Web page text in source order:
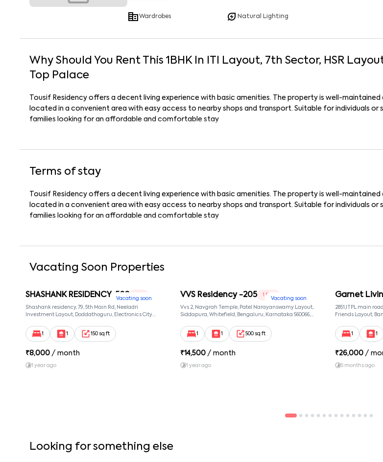
Wardrobes Natural Lighting
Why Should You Rent This 1 BHKIn ITI Layout, 7th Sector, HSR
Top Palace
Tousif Residency offers a decent living experience with basic amenities. The property is well-maintained
located in a convenient area with easy access to nearby shops and transport. Suitable for individuals or
families looking for an affordable and comfortable stay
Terms of stay
Tousif Residency offers a decent living experience with basic amenities. The property is well-maintained
located in a convenient area with easy access to nearby shops and transport. Suitable for individuals or
families looking for an affordable and comfortable stay
Vacating Soon Properties
Vacating soon
SHASHANK RESIDENCY-502
Shashank residency, 79, 5th Main Rd, Neeladri
Investment Layout, Doddathoguru, Electronics City
Neeladri Investment Layout, Bangalore, Karnataka,
560100
1 1 150 sq ft
₹8,000 / month
1 year ago
Vacating soon
VVS Residency -205 1 BHK
Vvs 2, Navgrah Temple, Patel Narayanswamy Layout,
Siddapura, Whitefield, Bengaluru, Karnataka 560066,
560066
1
1 500 sq ft
₹14,500 / month
1 year ago
Garnet
2851,ITPL main
Friends Layout,
1 1
₹26,000 /
5 months ago
Looking for something else